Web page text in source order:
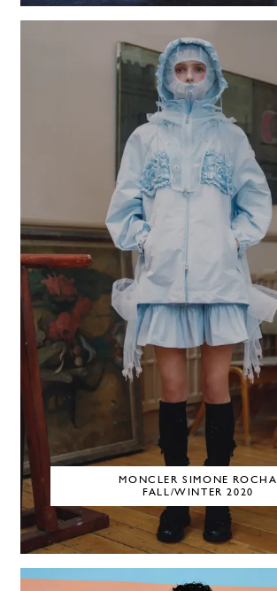
MONCLER SIMONE ROCHA
FALL/WINTER 2020